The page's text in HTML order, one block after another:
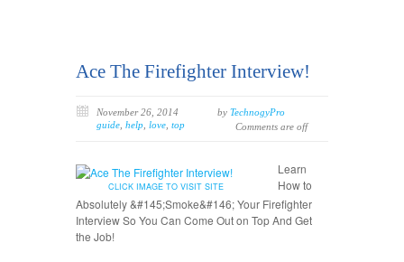
Ace The Firefighter Interview!
November 26, 2014 by TechnogyPro
guide help love top Comments are off
CLICK IMAGE TO VISIT SITE
Learn
How to
Absolutely &#145;Smoke&#146; Your Firefighter
Interview So You Can Come Out on Top And Get
the Job!